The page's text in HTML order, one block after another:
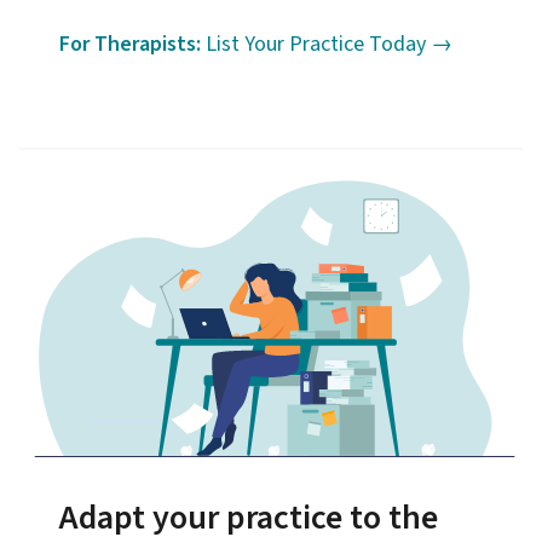
For Therapists: List Your Practice Today →
Adapt your practice to the